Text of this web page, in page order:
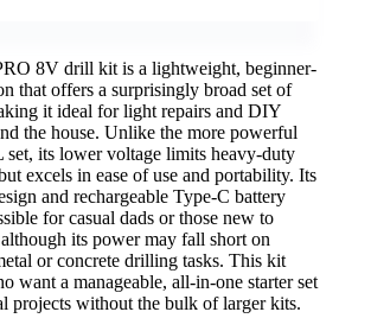
8V drill kit is a lightweight, beginner-
that offers a surprisingly broad set of
it ideal for light repairs and DIY
the house. Unlike the more powerful
its lower voltage limits heavy-duty
excels in ease of use and portability. Its
and rechargeable Type-C battery
for casual dads or those new to
its power may fall short on
or concrete drilling tasks. This kit
want a manageable, all-in-one starter set
projects without the bulk of larger kits.